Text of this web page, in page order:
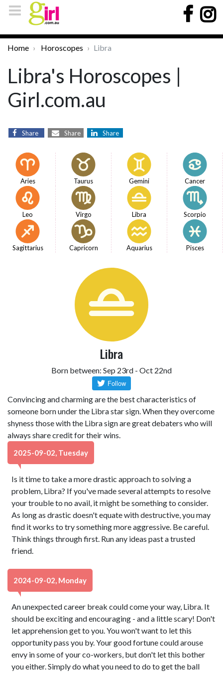
Home Horoscopes Libra
Libra's Horoscopes |
Girl.com.au
Share Share Share
Aries Taurus Gemini Cancer
Leo Virgo Libra Scorpio
Sagittarius Capricorn Aquarius Pisces
Libra
Born between: Sep 23rd - Oct 22nd
Convincing and charming are the best characteristics of
someone born under the Libra star sign. When they overcome
shyness those with the Libra sign are great debaters who will
always share credit for their wins.
2025-09-02, Tuesday
Is it time to take a more drastic approach to solving a
problem, Libra? If you've made several attempts to resolve
your trouble to no avail, it might be something to consider.
As long as drastic doesn't equate with destructive, you may
find it works to try something more aggressive. Be careful.
Think things through first. Run any ideas past a trusted
friend.
2024-09-02, Monday
An unexpected career break could come your way, Libra. It
should be exciting and encouraging - and a little scary! Don't
let apprehension get to you. You won't want to let this
opportunity pass you by. Your good fortune could arouse
envy in some of your co-workers, but don't let this bother
you either. Simply do what you need to do to get the ball